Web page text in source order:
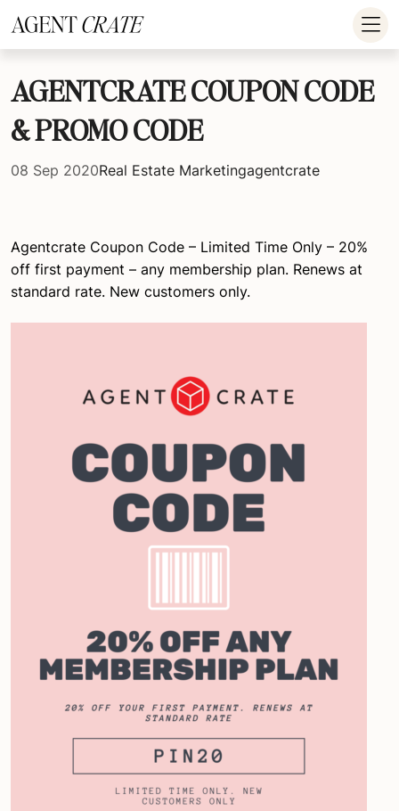
AGENTCRATE COUPON CODE
& PROMO CODE
08 Sep 2020Real Estate Marketingagentcrate
Agentcrate Coupon Code – Limited Time Only – 20%
off first payment – any membership plan. Renews at
standard rate. New customers only.